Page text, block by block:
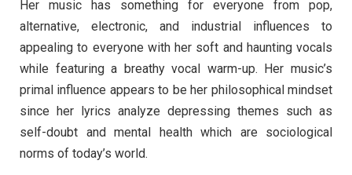
Her music has something for everyone from pop,
alternative, electronic, and industrial influences to
appealing to everyone with her soft and haunting vocals
while featuring a breathy vocal warm-up. Her music’s
primal influence appears to be her philosophical mindset
since her lyrics analyze depressing themes such as
self-doubt and mental health which are sociological
norms of today’s world.